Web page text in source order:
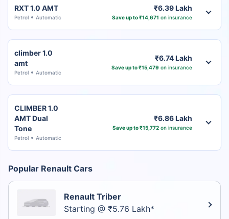
RXT 1.0 AMT
Petrol Automatic
₹6.39 Lakh
Save up to ₹14,671 on insurance
climber 1.0
amt
Petrol Automatic
₹6.74 Lakh
Save up to ₹15,479 on insurance
CLIMBER 1.0
AMT Dual
Tone
Petrol Automatic
₹6.86 Lakh
Save up to ₹15,772on insurance
Popular Renault Cars
Renault Triber
Starting @ ₹5.76 Lakh*